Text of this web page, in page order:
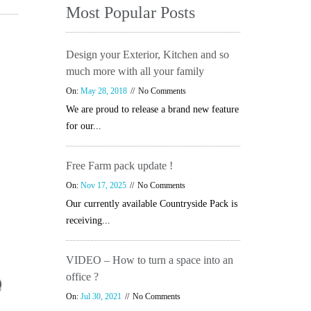
Most Popular Posts
Design your Exterior, Kitchen and so
much more with all your family
On: May 28, 2018 No Comments
We are proud to release a brand new feature
for our...
Free Farm pack update !
On: Nov 17, 2025 No Comments
Our currently available Countryside Pack is
receiving...
VIDEO – How to turn a space into an
office ?
On: Jul 30, 2021 No Comments